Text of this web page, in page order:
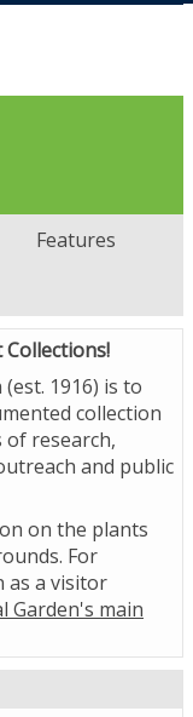
Features
Collections!
1916) is to
collection
research,
and public
on the plants
For
as a visitor
Garden's main